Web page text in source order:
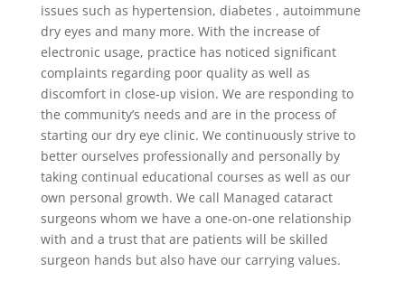
issues such as hypertension, diabetes , autoimmune
dry eyes and many more. With the increase of
electronic usage, practice has noticed significant
complaints regarding poor quality as well as
discomfort in close-up vision. We are responding to
the community’s needs and are in the process of
starting our dry eye clinic. We continuously strive to
better ourselves professionally and personally by
taking continual educational courses as well as our
own personal growth. We call Managed cataract
surgeons whom we have a one-on-one relationship
with and a trust that are patients will be skilled
surgeon hands but also have our carrying values.